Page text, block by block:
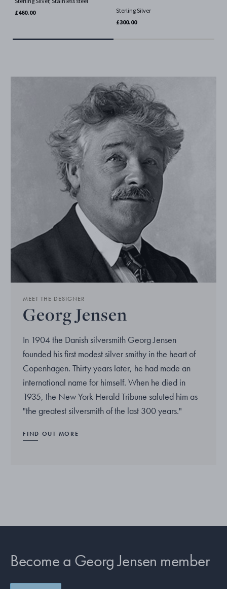
£460.00
Sterling Silver
£300.00
MEET THE DESIGNER
Georg Jensen
In 1904 the Danish silversmith Georg Jensen
founded his first modest silver smithy in the heart of
Copenhagen. Thirty years later, he had made an
international name for himself. When he died in
1935, the New York Herald Tribune saluted him as
"the greatest silversmith of the last 300 years."
FIND OUT MORE
Become a Georg Jensen member